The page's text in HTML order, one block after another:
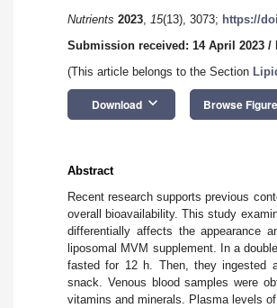
Nutrients 2023, 15(13), 3073; https://
Submission received: 14 April 2023 /
(This article belongs to the Section
Download keyboard_arrow_down Browse
Abstract
Recent research supports previous
overall bioavailability. This study
differentially affects the appearance
liposomal MVM supplement. In a
fasted for 12 h. Then, they ingested
snack. Venous blood samples were
vitamins and minerals. Plasma levels